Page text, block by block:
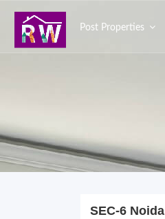
Post Properties
SEC-6 Noida